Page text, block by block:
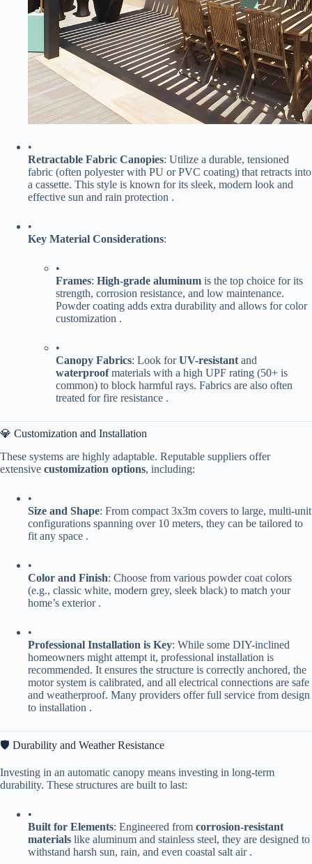
•
​Retractable Fabric Canopies​​: Utilize a durable, tensioned
fabric (often polyester with PU or PVC coating) that retracts into
a cassette. This style is known for its sleek, modern look and
effective sun and rain protection .
•
​Key Material Considerations​​:
•
​Frames​​: ​ ​High-grade aluminum​ ​ is the top choice for its
strength, corrosion resistance, and low maintenance.
Powder coating adds extra durability and allows for color
customization .
•
​Canopy Fabrics​​: Look for ​​UV-resistant​ ​ and ​
waterproof​​ materials with a high UPF rating (50+ is
common) to block harmful rays. Fabrics are also often
treated for fire resistance .
💎 Customization and Installation
These systems are highly adaptable. Reputable suppliers offer
extensive ​ ​customization options​​, including:
•
​Size and Shape​​: From compact 3x3m covers to large, multi-unit
configurations spanning over 10 meters, they can be tailored to
fit any space .
•
​Color and Finish​​: Choose from various powder coat colors
(e.g., classic white, modern grey, sleek black) to match your
home’s exterior .
•
​Professional Installation is Key​​: While some DIY-inclined
homeowners might attempt it, professional installation is
recommended. It ensures the structure is correctly anchored, the
motor system is calibrated, and all electrical connections are safe
and weatherproof. Many providers offer full service from design
to installation .
🛡️ Durability and Weather Resistance
Investing in an automatic canopy means investing in long-term
durability. These structures are built to last:
•
​Built for Elements​​: Engineered from ​ ​corrosion-resistant
materials​ ​ like aluminum and stainless steel, they are designed to
withstand harsh sun, rain, and even coastal salt air .